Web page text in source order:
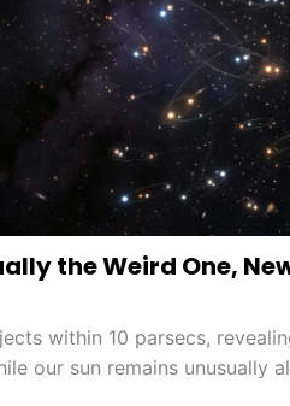
the Weird One,
within 10 parsecs,
our sun remains unusually